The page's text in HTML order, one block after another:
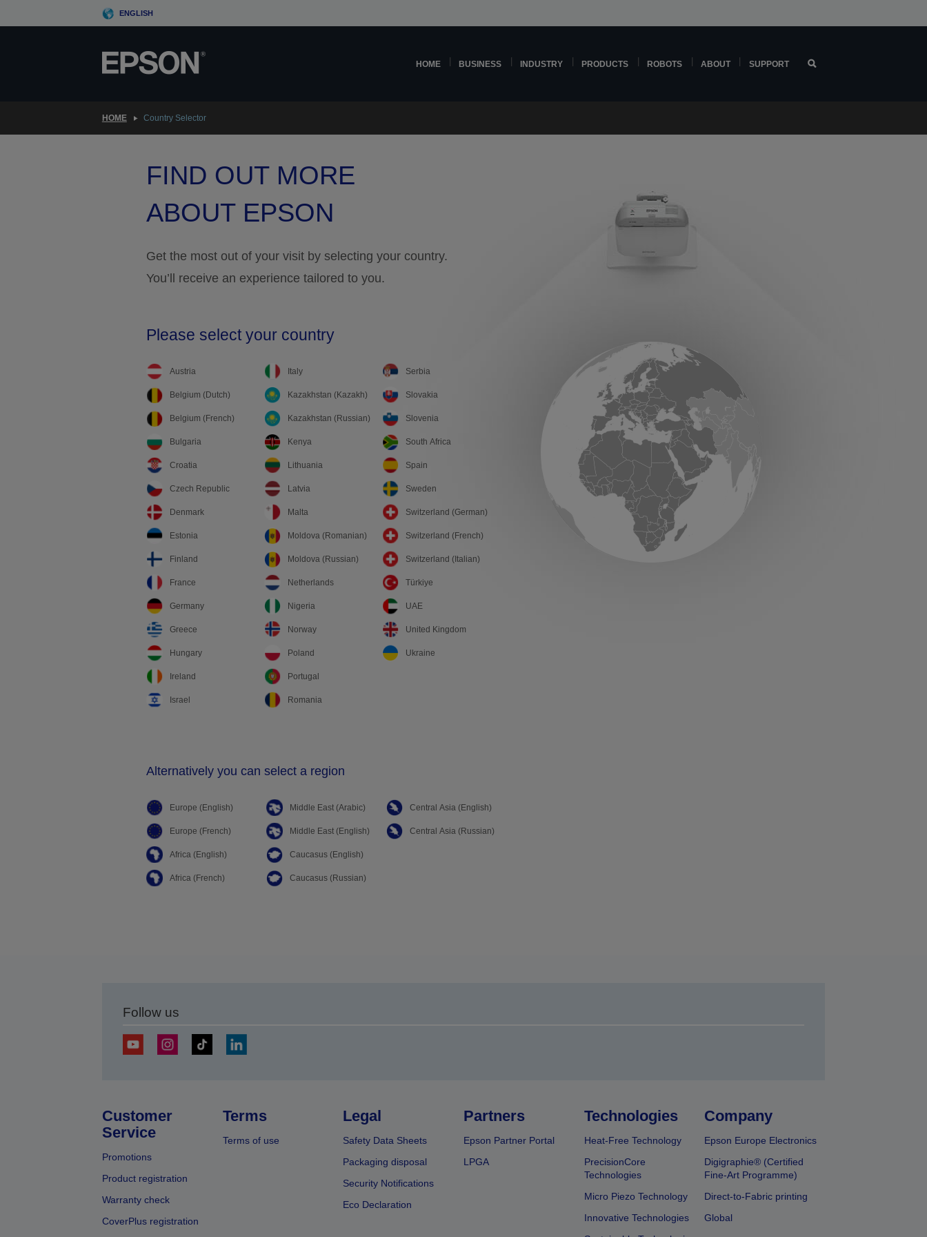
to
ENGLISH
HOME BUSINESS INDUSTRY PRODUCTS ROBOTS ABOUT SUPPORT
HOME Country Selector
FIND OUT MORE
ABOUT EPSON
Get the most out of your visit by selecting your country.
You’ll receive an experience tailored to you.
Please select your country
Austria
Belgium (Dutch)
Belgium (French)
Bulgaria
Croatia
Czech Republic
Denmark
Estonia
Finland
France
Germany
Greece
Hungary
Ireland
Israel
Italy
Kazakhstan (Kazakh)
Kazakhstan (Russian)
Kenya
Lithuania
Latvia
Malta
Moldova (Romanian)
Moldova (Russian)
Netherlands
Nigeria
Norway
Poland
Portugal
Romania
Serbia
Slovakia
Slovenia
South Africa
Spain
Sweden
Switzerland (German)
Switzerland (French)
Switzerland (Italian)
Türkiye
UAE
United Kingdom
Ukraine
Alternatively you can select a region
Europe (English)
Europe (French)
Africa (English)
Africa (French)
Middle East (Arabic)
Middle East (English)
Caucasus (English)
Caucasus (Russian)
Central Asia (English)
Central Asia (Russian)
Follow us
Customer
Service
Promotions
Product registration
Warranty check
CoverPlus registration
Terms
Terms of use
Legal
Safety Data Sheets
Packaging disposal
Security Notifications
Eco Declaration
Partners
Epson Partner Portal
LPGA
Technologies
Heat-Free Technology
PrecisionCore
Technologies
Micro Piezo Technology
Innovative Technologies
Company
Epson Europe Electronics
Digigraphie® (Certified
Fine-Art Programme)
Direct-to-Fabric printing
Global